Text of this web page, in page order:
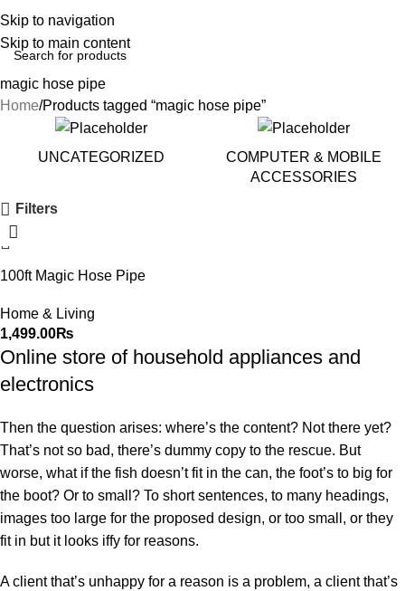
Skip to navigation
Skip to main content
magic hose pipe
Home Products tagged “magic hose pipe”
UNCATEGORIZED
COMPUTER & MOBILE
ACCESSORIES
Filters
100ft Magic Hose Pipe
Home & Living
1,499.00₨
Online store of household appliances and
electronics
Then the question arises: where’s the content? Not there yet?
That’s not so bad, there’s dummy copy to the rescue. But
worse, what if the fish doesn’t fit in the can, the foot’s to big for
the boot? Or to small? To short sentences, to many headings,
images too large for the proposed design, or too small, or they
fit in but it looks iffy for reasons.
A client that’s unhappy for a reason is a problem, a client that’s